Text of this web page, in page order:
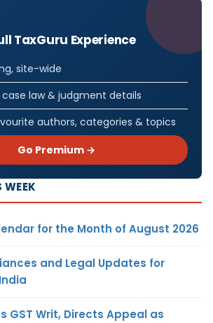
TaxGuru Experience
site-wide
law & judgment details
authors, categories & topics
Go Premium →
WEEK
for the Month of August 2026
and Legal Updates for
GST Writ, Directs Appeal as